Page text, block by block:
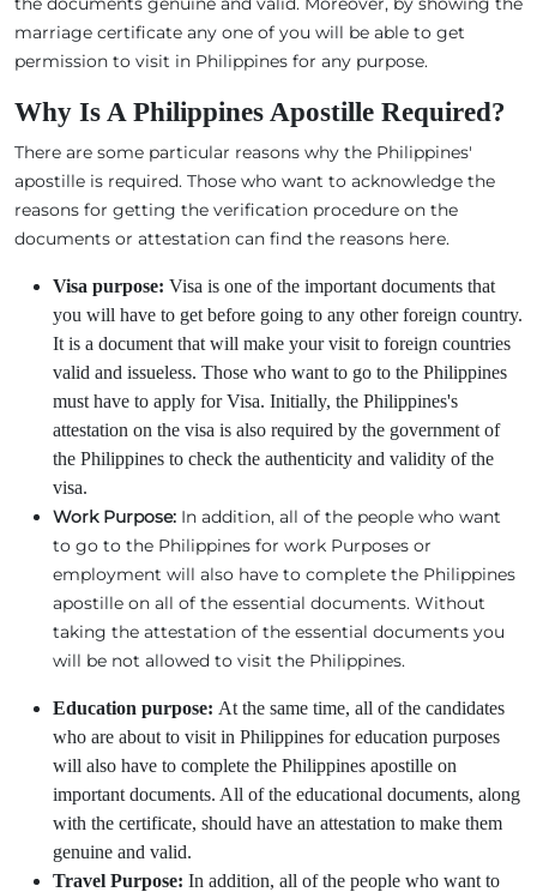
marriage certificate any one of you will be able to get
permission to visit in Philippines for any purpose.
Why Is A Philippines Apostille Required?
There are some particular reasons why the Philippines'
apostille is required. Those who want to acknowledge the
reasons for getting the verification procedure on the
documents or attestation can find the reasons here.
Visa purpose: Visa is one of the important documents that
you will have to get before going to any other foreign country.
It is a document that will make your visit to foreign countries
valid and issueless. Those who want to go to the Philippines
must have to apply for Visa. Initially, the Philippines's
attestation on the visa is also required by the government of
the Philippines to check the authenticity and validity of the
visa.
Work Purpose: In addition, all of the people who want
to go to the Philippines for work Purposes or
employment will also have to complete the Philippines
apostille on all of the essential documents. Without
taking the attestation of the essential documents you
will be not allowed to visit the Philippines.
Education purpose: At the same time, all of the candidates
who are about to visit in Philippines for education purposes
will also have to complete the Philippines apostille on
important documents. All of the educational documents, along
with the certificate, should have an attestation to make them
genuine and valid.
Travel Purpose: In addition, all of the people who want to